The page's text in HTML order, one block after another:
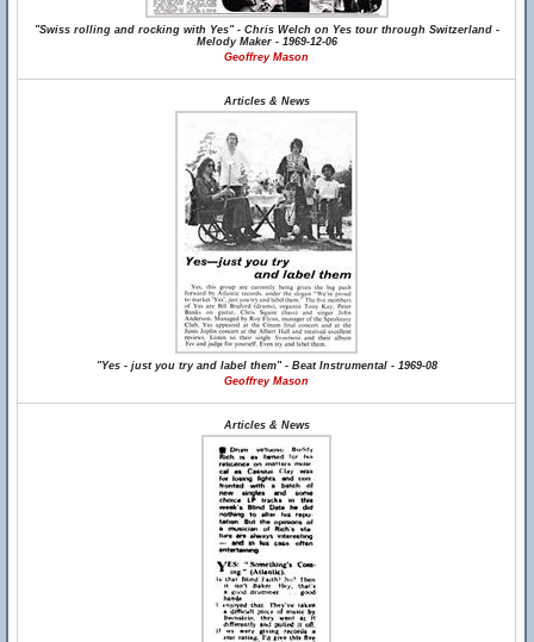
"Swiss rolling and rocking with Yes" - Chris Welch on Yes tour through Switzerland -
Melody Maker - 1969-12-06
Geoffrey Mason
Articles & News
"Yes - just you try and label them" - Beat Instrumental - 1969-08
Geoffrey Mason
Articles & News